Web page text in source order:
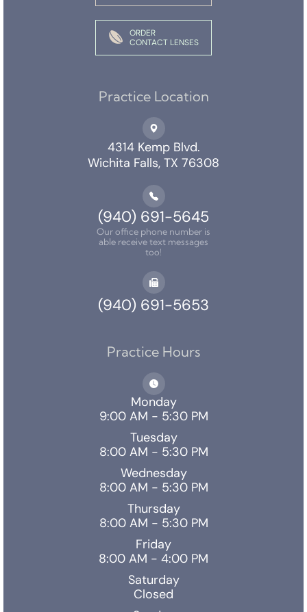
ORDER
CONTACT LENSES
Practice Location
4314 Kemp Blvd.
Wichita Falls, TX 76308
(940) 691-5645
Our office phone number is
able receive text messages
too!
(940) 691-5653
Practice Hours
Monday
9:00 AM - 5:30 PM
Tuesday
8:00 AM - 5:30 PM
Wednesday
8:00 AM - 5:30 PM
Thursday
8:00 AM - 5:30 PM
Friday
8:00 AM - 4:00 PM
Saturday
Closed